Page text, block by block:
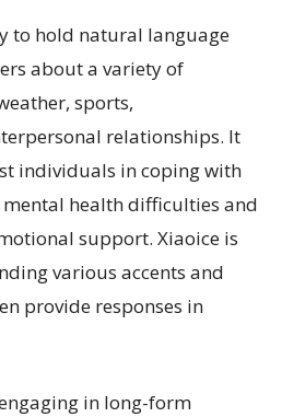
to hold natural language
about a variety of
sports,
relationships. It
individuals in coping with
health difficulties and
support. Xiaoice is
various accents and
provide responses in
in long-form